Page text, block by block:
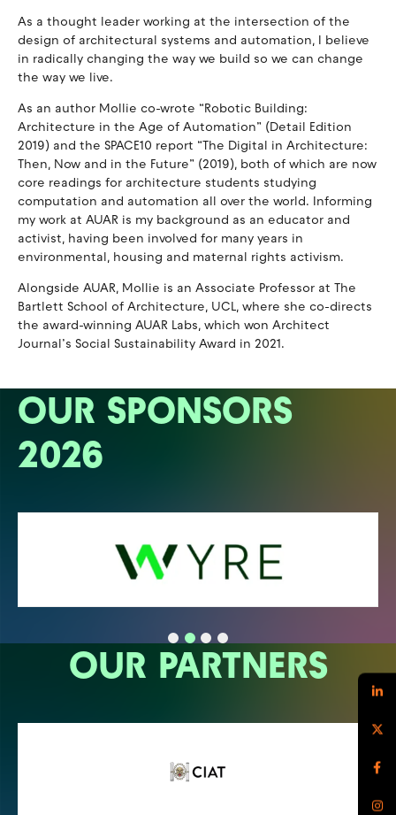
As a thought leader working at the intersection of the
design of architectural systems and automation, I believe
in radically changing the way we build so we can change
the way we live.
As an author Mollie co-wrote “Robotic Building:
Architecture in the Age of Automation” (Detail Edition
2019) and the SPACE10 report “The Digital in Architecture:
Then, Now and in the Future” (2019), both of which are now
core readings for architecture students studying
computation and automation all over the world. Informing
my work at AUAR is my background as an educator and
activist, having been involved for many years in
environmental, housing and maternal rights activism.
Alongside AUAR, Mollie is an Associate Professor at The
Bartlett School of Architecture, UCL, where she co-directs
the award-winning AUAR Labs, which won Architect
Journal’s Social Sustainability Award in 2021.
OUR SPONSORS
2026
OUR PARTNERS